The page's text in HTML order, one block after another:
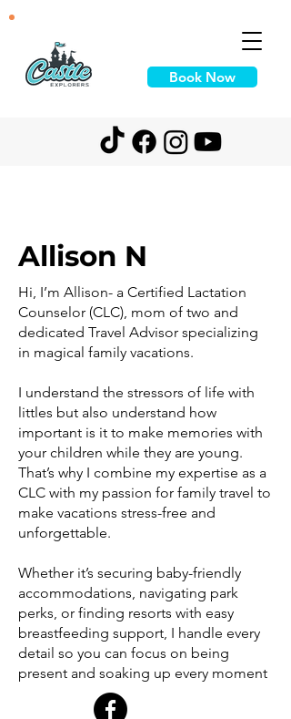
Book Now
Allison N
Hi, I’m Allison- a Certified Lactation
Counselor (CLC), mom of two and
dedicated Travel Advisor specializing
in magical family vacations.
I understand the stressors of life with
littles but also understand how
important is it to make memories with
your children while they are young.
That’s why I combine my expertise as a
CLC with my passion for family travel to
make vacations stress-free and
unforgettable.
Whether it’s securing baby-friendly
accommodations, navigating park
perks, or finding resorts with easy
breastfeeding support, I handle every
detail so you can focus on being
present and soaking up every moment